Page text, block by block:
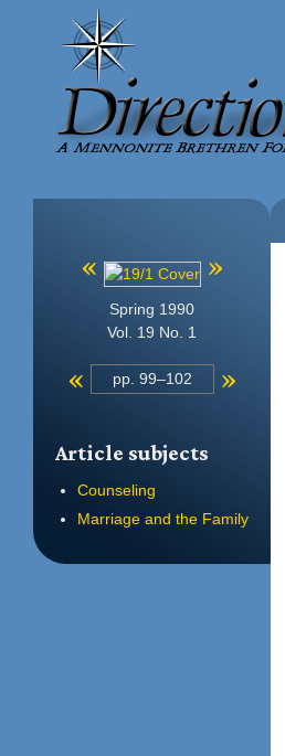
« »
Spring 1990
Vol. 19 No. 1
« pp. 99–102 »
Article subjects
Counseling
Marriage and the Family